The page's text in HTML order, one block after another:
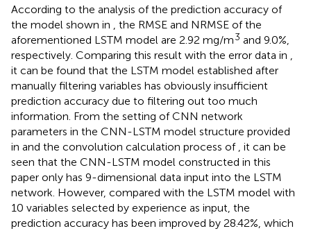
According to the analysis of the prediction accuracy of
the model shown in , the RMSE and NRMSE of the
aforementioned LSTM model are 2.92 mg/m3 and 9.0%,
respectively. Comparing this result with the error data in ,
it can be found that the LSTM model established after
manually filtering variables has obviously insufficient
prediction accuracy due to filtering out too much
information. From the setting of CNN network
parameters in the CNN-LSTM model structure provided
in and the convolution calculation process of , it can be
seen that the CNN-LSTM model constructed in this
paper only has 9-dimensional data input into the LSTM
network. However, compared with the LSTM model with
10 variables selected by experience as input, the
prediction accuracy has been improved by 28.42%, which